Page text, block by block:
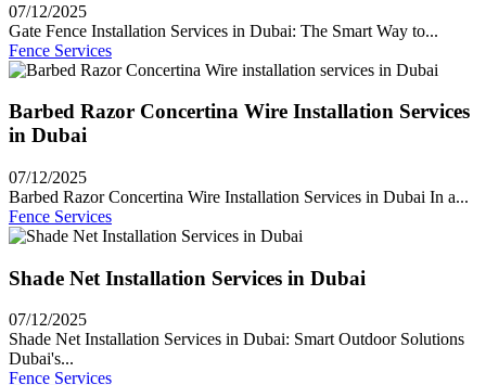
07/12/2025
Gate Fence Installation Services in Dubai: The Smart Way to...
Fence Services
Barbed Razor Concertina Wire Installation Services
in Dubai
07/12/2025
Barbed Razor Concertina Wire Installation Services in Dubai In a...
Fence Services
Shade Net Installation Services in Dubai
07/12/2025
Shade Net Installation Services in Dubai: Smart Outdoor Solutions
Dubai's...
Fence Services